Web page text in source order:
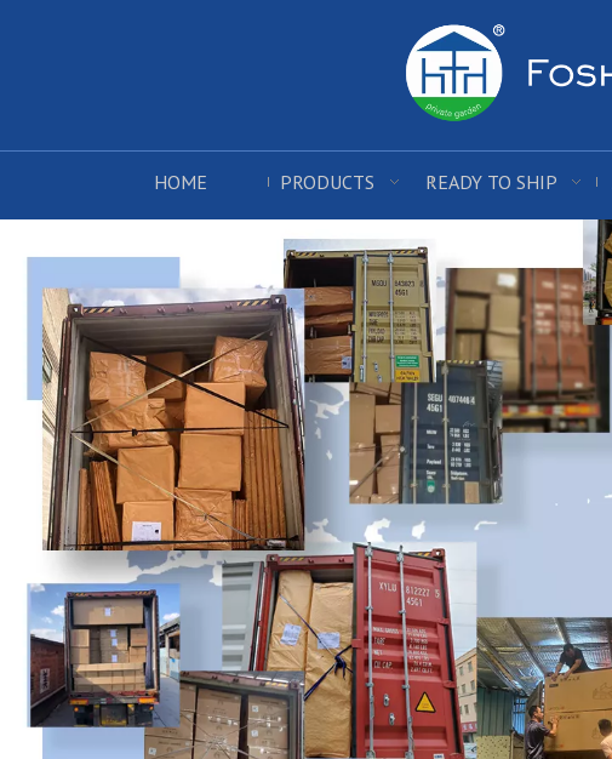
HOME PRODUCTS READY TO SHIP